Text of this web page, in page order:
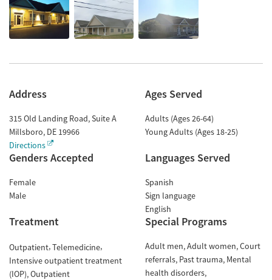
Address
315 Old Landing Road, Suite A
Millsboro, DE 19966
Directions
Ages Served
Adults (Ages 26-64)
Young Adults (Ages 18-25)
Genders Accepted
Female
Male
Languages Served
Spanish
Sign language
English
Treatment
Outpatient Telemedicine
Intensive outpatient treatment
(IOP) Outpatient
Special Programs
Adult men Adult women Court
referrals Past trauma Mental
health disorders